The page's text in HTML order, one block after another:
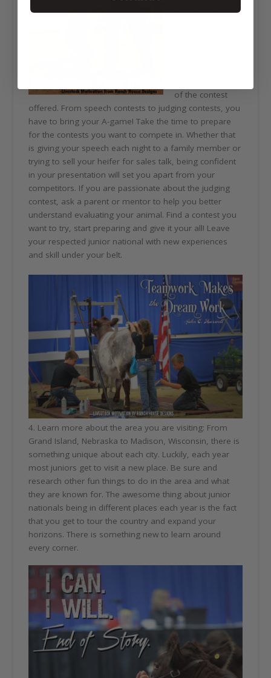
to participate in
of the contest
offered. From speech contests to judging contests, you
have to bring your A-game! Take the time to prepare
for the contests you want to compete in. Whether that
is giving your speech each night to a family member or
trying to sell your heifer for sales talk, being confident
in your presentation will set you apart from your
competitors. If you are passionate about the judging
contest, ask a parent or mentor to help you better
understand evaluating your animal. Find a contest you
want to try, start preparing and give it your all! Leave
your respected junior national with new experiences
and skill under your belt.
4. Learn more about the area you are visiting: From
Grand Island, Nebraska to Madison, Wisconsin, there is
something unique about each city. Luckily, each year
most juniors get to visit a new place. Be sure and
research other fun things to do in the area and what
they are known for. The awesome thing about junior
nationals being in different places each year is the fact
that you get to tour the country and expand your
horizons. There is something new to learn around
every corner.